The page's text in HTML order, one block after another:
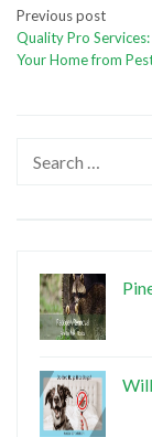
Post
Previous post
Quality Pro
Your Home from